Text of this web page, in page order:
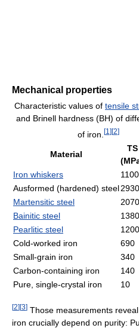
Mechanical properties
Characteristic values of tensile
and Brinell hardness (BH) of
of iron. [1 ][2]
Material
TS
Iron whiskers
Ausformed (hardened) steel2930
Martensitic steel
2070
Bainitic steel
1380
Pearlitic steel
1200
Cold-worked iron
690
Small-grain iron
340
Carbon-containing iron
140
Pure, single-crystal iron
10
[2][3] Those measurements
iron crucially depend on purity: